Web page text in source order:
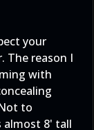
your
The reason I
with
to
almost 8' tall